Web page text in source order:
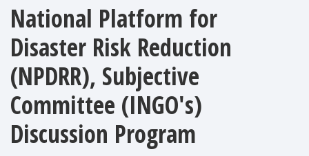
National Platform for
Disaster Risk Reduction
(NPDRR), Subjective
Committee (INGO's)
Discussion Program